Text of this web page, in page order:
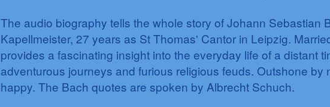
The audio biography tells the whole story of Johann Sebastian
Kapellmeister, 27 years as St Thomas' Cantor in Leipzig.
provides a fascinating insight into the everyday life of a distant
adventurous journeys and furious religious feuds. Outshone
happy. The Bach quotes are spoken by Albrecht Schuch.